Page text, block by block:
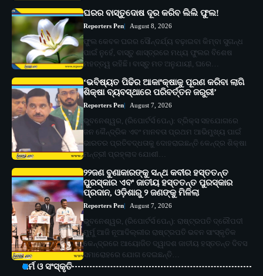
ଘରର ବାସ୍ତୁଦୋଷ ଦୂର କରିବ ଲିଲି ଫୁଲ!
Reporters Pen August 8, 2026
ଫୁଲ କେବଳ ଘରର ସୌନ୍ଦର୍ଯ୍ୟ ବଢ଼ାଇବା କିମ୍ବା ସୁଗନ୍ଧ
ପାଇଁ ନୁହେଁ, ବାସ୍ତୁ ଶାସ୍ତ୍ରରେ ମଧ୍ୟ ଫୁଲର ବିଶେଷ
ମହତ୍ତ୍ୱ ରହିଛି। ବାସ୍ତୁ ମତ ଅନୁଯାୟୀ, ଘରେ…
‘ଭବିଷ୍ୟତ ପିଢିର ଆକାଂକ୍ଷାକୁ ପୂରଣ କରିବା ଲାଗି
ଶିକ୍ଷା ବ୍ୟବସ୍ଥାରେ ପରିବର୍ତ୍ତନ ଜରୁରୀ’
Reporters Pen August 7, 2026
ଭୁବନେଶ୍ୱର, (ରିପୋର୍ଟର୍ସ ପେନ୍‌): ବ୍ରିକ୍ସ ସହଯୋଗରେ
ଜନ କୈନ୍ଦ୍ରିକ ଏବଂ ମାନବତା ପ୍ରଥମ ଆଭିମୁଖ୍ୟ ପାଇଁ
ଭାରତର ପ୍ରତିବଦ୍ଧତାକୁ ଦୋହରାଇଛନ୍ତି କେନ୍ଦ୍ର ଶିକ୍ଷା
ମନ୍ତ୍ରୀ ପ୍ରହ୍ଲାଦ ଯୋଶୀ…
୨୨ଜଣ ବୁଣାକାରଙ୍କୁ ସନ୍ଥ କବୀର ହସ୍ତତନ୍ତ
ପୁରସ୍କାର ଏବଂ ଜାତୀୟ ହସ୍ତତନ୍ତ ପୁରସ୍କାର
ପ୍ରଦାନ, ଓଡ଼ିଶାରୁ ୨ ଜଣଙ୍କୁ ମିଳିଲା
Reporters Pen August 7, 2026
ଭୁବନେଶ୍ୱର, (ରିପୋର୍ଟର୍ସ ପେନ୍‌): ରାଷ୍ଟ୍ରପତି ଦ୍ରୌପଦୀ
ମୁର୍ମୁ ଆଜି ନୂଆଦିଲ୍ଲୀର ରାଷ୍ଟ୍ରପତି ଭବନ ସାଂସ୍କୃତିକ
କେନ୍ଦ୍ରରେ ଆୟୋଜିତ ଦ୍ୱାଦଶ ଜାତୀୟ ହସ୍ତତନ୍ତ ଦିବସ
ସମାରୋହରେ ଯୋଗ ଦେଇଛନ୍ତି…
ଧର୍ମ ଓ ସଂସ୍କୃତି